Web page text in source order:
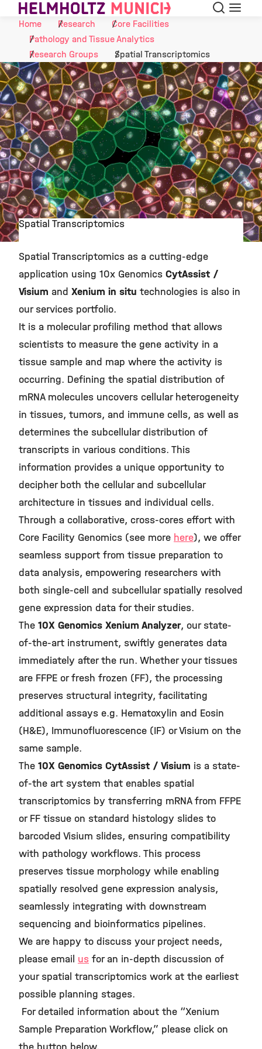
Skip to Content Search
Menu
Home
Research
Core Facilities
Pathology and Tissue Analytics
Research Groups
Spatial Transcriptomics
Spatial Transcriptomics
Spatial Transcriptomics as a cutting-edge
application using 10x Genomics CytAssist /
Visium and Xenium in situ technologies is also in
our services portfolio.
It is a molecular profiling method that allows
scientists to measure the gene activity in a
tissue sample and map where the activity is
occurring. Defining the spatial distribution of
mRNA molecules uncovers cellular heterogeneity
in tissues, tumors, and immune cells, as well as
determines the subcellular distribution of
transcripts in various conditions. This
information provides a unique opportunity to
decipher both the cellular and subcellular
architecture in tissues and individual cells.
Through a collaborative, cross-cores effort with
Core Facility Genomics (see more here), we offer
seamless support from tissue preparation to
data analysis, empowering researchers with
both single-cell and subcellular spatially resolved
gene expression data for their studies.
The 10X Genomics Xenium Analyzer, our state-
of-the-art instrument, swiftly generates data
immediately after the run. Whether your tissues
are FFPE or fresh frozen (FF), the processing
preserves structural integrity, facilitating
additional assays e.g. Hematoxylin and Eosin
(H&E), Immunofluorescence (IF) or Visium on the
same sample.
The 10X Genomics CytAssist / Visium is a state-
of-the art system that enables spatial
transcriptomics by transferring mRNA from FFPE
or FF tissue on standard histology slides to
barcoded Visium slides, ensuring compatibility
with pathology workflows. This process
preserves tissue morphology while enabling
spatially resolved gene expression analysis,
seamlessly integrating with downstream
sequencing and bioinformatics pipelines.
We are happy to discuss your project needs,
please email us for an in-depth discussion of
your spatial transcriptomics work at the earliest
possible planning stages.
For detailed information about the “Xenium
Sample Preparation Workflow,” please click on